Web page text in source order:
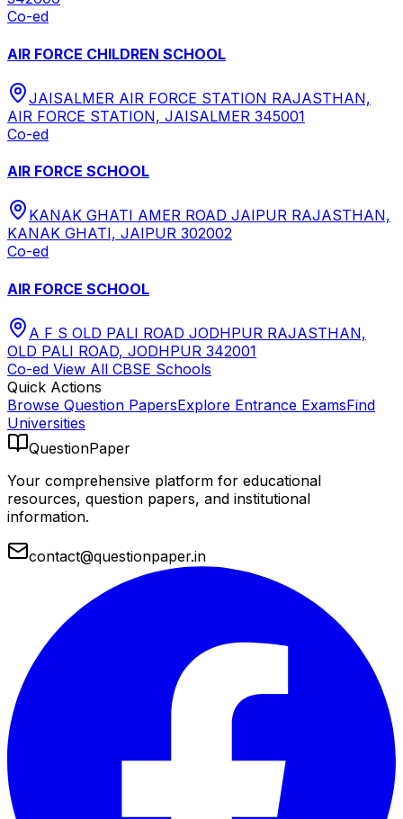
Co-ed
AIR FORCE CHILDREN SCHOOL
JAISALMER AIR FORCE STATION RAJASTHAN,
AIR FORCE STATION, JAISALMER 345001
Co-ed
AIR FORCE SCHOOL
KANAK GHATI AMER ROAD JAIPUR RAJASTHAN,
KANAK GHATI, JAIPUR 302002
Co-ed
AIR FORCE SCHOOL
A F S OLD PALI ROAD JODHPUR RAJASTHAN,
OLD PALI ROAD, JODHPUR 342001
Co-ed View All CBSE Schools
Quick Actions
Browse Question PapersExplore Entrance ExamsFind
Universities
QuestionPaper
Your comprehensive platform for educational
resources, question papers, and institutional
information.
contact@questionpaper.in